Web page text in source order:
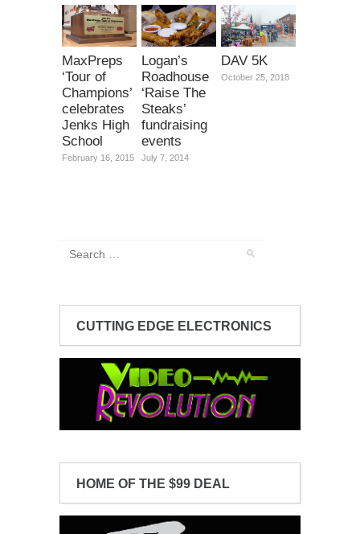
MaxPreps
‘Tour of
Champions’
celebrates
Jenks High
School
February 16, 2015
Logan’s
Roadhouse
‘Raise The
Steaks’
fundraising
events
July 7, 2014
DAV 5K
October 25, 2018
CUTTING EDGE ELECTRONICS
HOME OF THE $99 DEAL